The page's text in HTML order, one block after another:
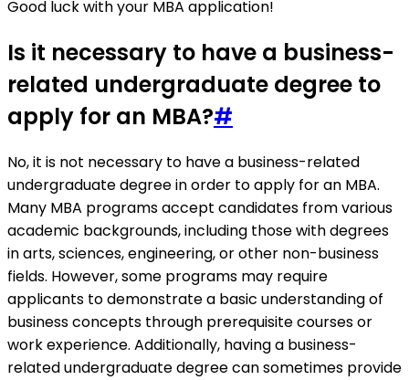
Good luck with your MBA application!
Is it necessary to have a business-
related undergraduate degree to
apply for an MBA?#
No, it is not necessary to have a business-related
undergraduate degree in order to apply for an MBA.
Many MBA programs accept candidates from various
academic backgrounds, including those with degrees
in arts, sciences, engineering, or other non-business
fields. However, some programs may require
applicants to demonstrate a basic understanding of
business concepts through prerequisite courses or
work experience. Additionally, having a business-
related undergraduate degree can sometimes provide